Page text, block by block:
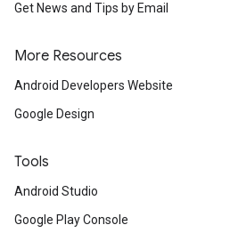
Get News and Tips by Email
More Resources
Android Developers Website
Google Design
Tools
Android Studio
Google Play Console